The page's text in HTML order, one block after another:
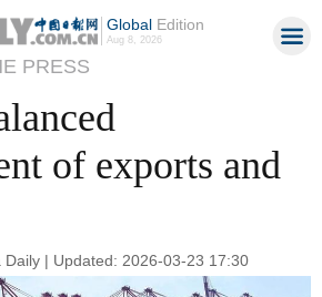
GlobalEdition
Aug 8, 2026
PRESS
of exports and
Daily | Updated: 2026-03-23 17:30